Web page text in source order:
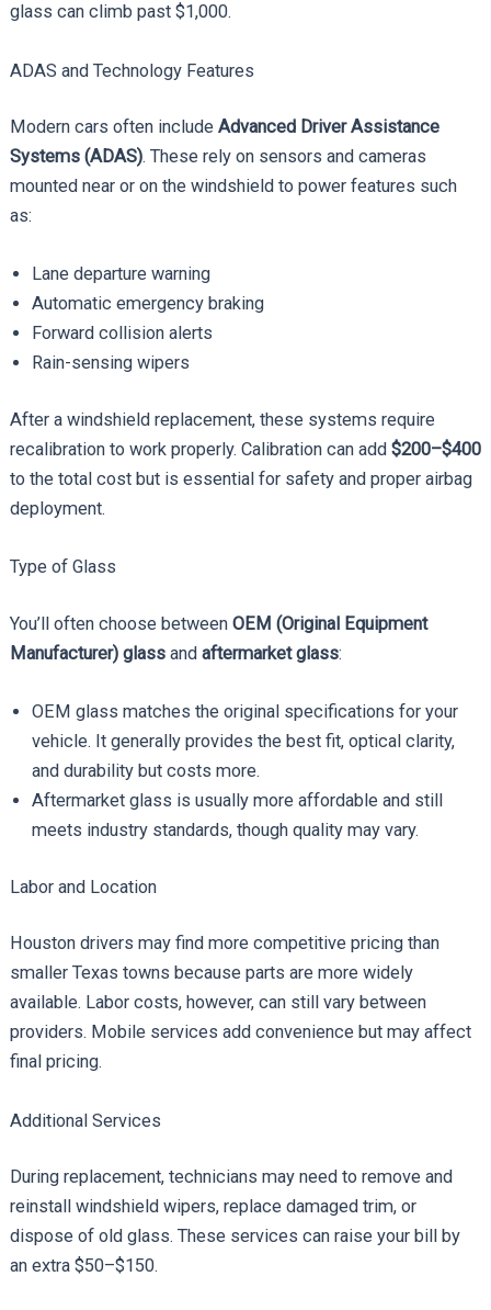
glass can climb past $1,000.
ADAS and Technology Features
Modern cars often include Advanced Driver Assistance
Systems (ADAS). These rely on sensors and cameras
mounted near or on the windshield to power features such
as:
Lane departure warning
Automatic emergency braking
Forward collision alerts
Rain-sensing wipers
After a windshield replacement, these systems require
recalibration to work properly. Calibration can add $200–$400
to the total cost but is essential for safety and proper airbag
deployment.
Type of Glass
You’ll often choose between OEM (Original Equipment
Manufacturer) glassand aftermarket glass:
OEM glass matches the original specifications for your
vehicle. It generally provides the best fit, optical clarity,
and durability but costs more.
Aftermarket glass is usually more affordable and still
meets industry standards, though quality may vary.
Labor and Location
Houston drivers may find more competitive pricing than
smaller Texas towns because parts are more widely
available. Labor costs, however, can still vary between
providers. Mobile services add convenience but may affect
final pricing.
Additional Services
During replacement, technicians may need to remove and
reinstall windshield wipers, replace damaged trim, or
dispose of old glass. These services can raise your bill by
an extra $50–$150.